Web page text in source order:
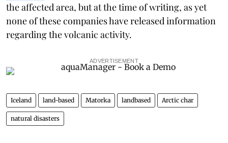
the affected area, but at the time of writing, as yet
none of these companies have released information
regarding the volcanic activity.
ADVERTISEMENT
Iceland land-based Matorka landbased Arctic char
natural disasters